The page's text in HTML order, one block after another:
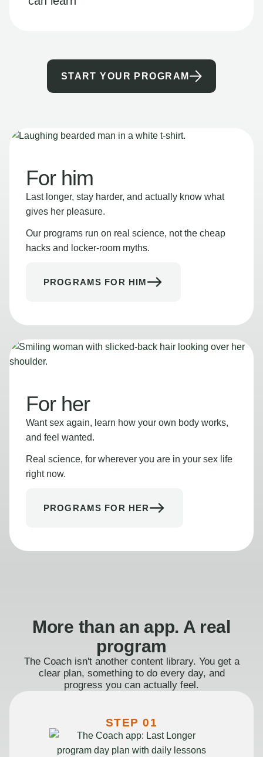
START YOUR PROGRAM
For him
Last longer, stay harder, and actually know what
gives her pleasure.
Our programs run on real science, not the cheap
hacks and locker-room myths.
PROGRAMS FOR HIM
For her
Want sex again, learn how your own body works,
and feel wanted.
Real science, for wherever you are in your sex life
right now.
PROGRAMS FOR HER
More than an app. A real
program
The Coach isn't another content library. You get a
clear plan, something to do every day, and
progress you can actually feel.
STEP 01